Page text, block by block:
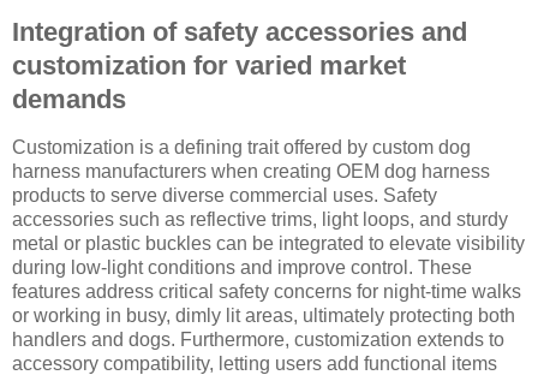
Integration of safety accessories and
customization for varied market
demands
Customization is a defining trait offered by custom dog
harness manufacturers when creating OEM dog harness
products to serve diverse commercial uses. Safety
accessories such as reflective trims, light loops, and sturdy
metal or plastic buckles can be integrated to elevate visibility
during low-light conditions and improve control. These
features address critical safety concerns for night-time walks
or working in busy, dimly lit areas, ultimately protecting both
handlers and dogs. Furthermore, customization extends to
accessory compatibility, letting users add functional items